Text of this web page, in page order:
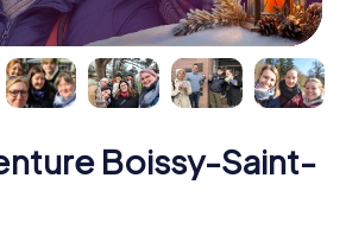
Boissy-Saint-